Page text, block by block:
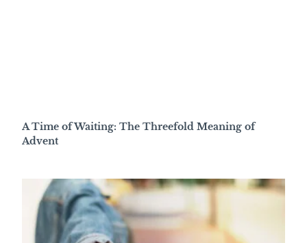
A Time of Waiting: The Threefold Meaning of
Advent